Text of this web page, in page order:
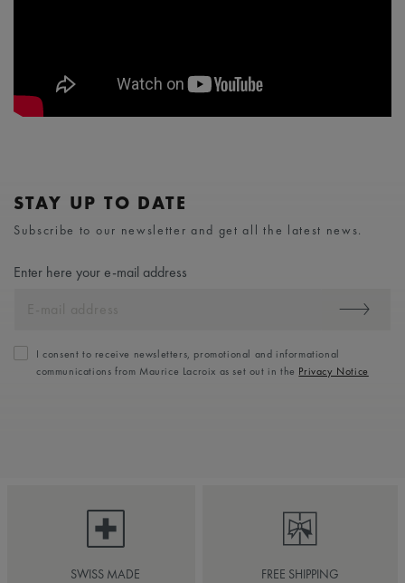
STAY UP TO DATE
Subscribe to our newsletter and get all the latest news.
Enter here your e-mail address
I consent to receive newsletters, promotional and informational
communications from Maurice Lacroix as set out in the Privacy Notice
SWISS MADE FREE SHIPPING